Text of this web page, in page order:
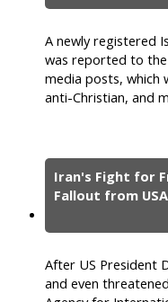
A newly registered
was reported to the
media posts, which
anti-Christian, and
Iran's Fight for
Fallout from
After US President
and even